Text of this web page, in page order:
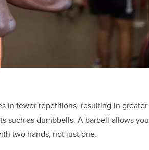
in fewer repetitions, resulting in greater
such as dumbbells. A barbell allows you
two hands, not just one.